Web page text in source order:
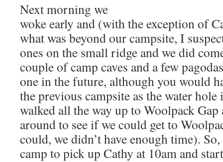
Next morning we
woke early and (with the exception of
what was beyond our campsite, I
ones on the small ridge and we did
couple of camp caves and a few
one in the future, although you would
the previous campsite as the water
walked all the way up to Woolpack
around to see if we could get to
could, we didn’t have enough time).
camp to pick up Cathy at 10am and